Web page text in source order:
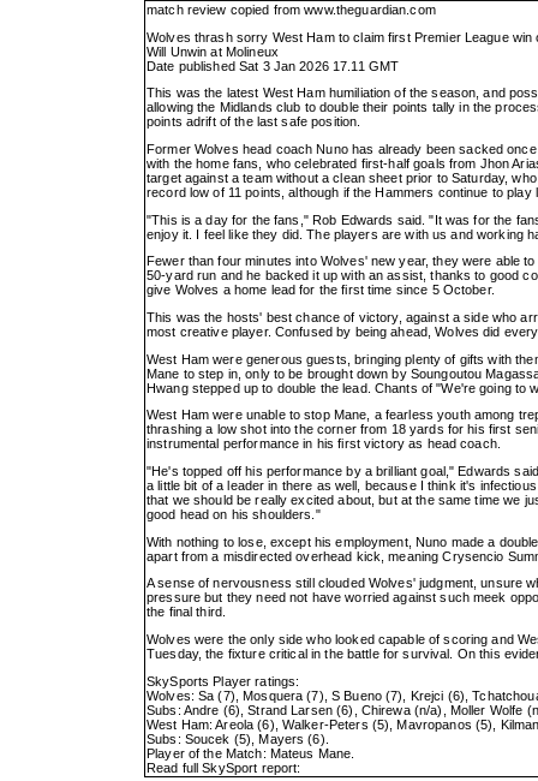
match review copied fromwww.theguardian.com
Wolves thrash sorry West Ham to claim first Premier League win
Will Unwin at Molineux
Date published Sat 3 Jan 2026 17.11 GMT
This was the latest West Ham humiliation of the season, and
allowing the Midlands club to double their points tally in the
points adrift of the last safe position.
Former Wolves head coach Nuno has already been sacked
with the home fans, who celebrated first-half goals from Jhon
target against a team without a clean sheet prior to Saturday,
record low of 11 points, although if the Hammers continue to
"This is a day for the fans," Rob Edwards said. "It was for the
enjoy it. I feel like they did. The players are with us and working
Fewer than four minutes into Wolves' new year, they were able
50-yard run and he backed it up with an assist, thanks to good
give Wolves a home lead for the first time since 5 October.
This was the hosts' best chance of victory, against a side who
most creative player. Confused by being ahead, Wolves did
West Ham were generous guests, bringing plenty of gifts with
Mane to step in, only to be brought down by Soungoutou
Hwang stepped up to double the lead. Chants of "We're going
West Ham were unable to stop Mane, a fearless youth among
thrashing a low shot into the corner from 18 yards for his first
instrumental performance in his first victory as head coach.
"He's topped off his performance by a brilliant goal," Edwards
a little bit of a leader in there as well, because I think it's
that we should be really excited about, but at the same time we
good head on his shoulders."
With nothing to lose, except his employment, Nuno made a
apart from a misdirected overhead kick, meaning Crysencio
A sense of nervousness still clouded Wolves' judgment, unsure
pressure but they need not have worried against such meek
the final third.
Wolves were the only side who looked capable of scoring and
Tuesday, the fixture critical in the battle for survival. On this
SkySports Player ratings:
Wolves: Sa (7), Mosquera (7), S Bueno (7), Krejci (6),
Subs: Andre (6), Strand Larsen (6), Chirewa (n/a), Moller Wolfe
West Ham: Areola (6), Walker-Peters (5), Mavropanos (5),
Subs: Soucek (5), Mayers (6).
Player of the Match: Mateus Mane.
Read full SkySport report: